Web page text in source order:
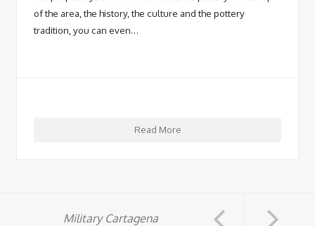
of the area, the history, the culture and the pottery
tradition, you can even…
Read More
Military Cartagena